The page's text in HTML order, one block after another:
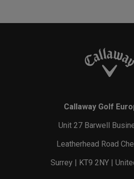
Callaway Golf
Unit 27 Barwell
Leatherhead Road
Surrey | KT9 2NY |